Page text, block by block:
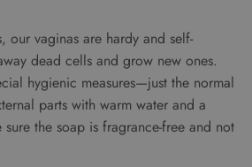
our vaginas are hardy and self-
dead cells and grow new ones.
hygienic measures—just the normal
parts with warm water and a
sure the soap is fragrance-free and not